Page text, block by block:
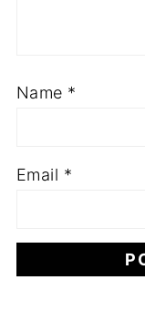
Name *
Email *